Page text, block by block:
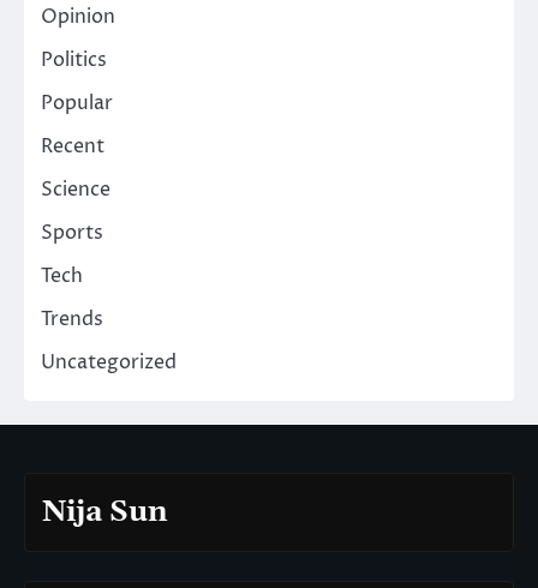
Opinion
Politics
Popular
Recent
Science
Sports
Tech
Trends
Uncategorized
Nija Sun